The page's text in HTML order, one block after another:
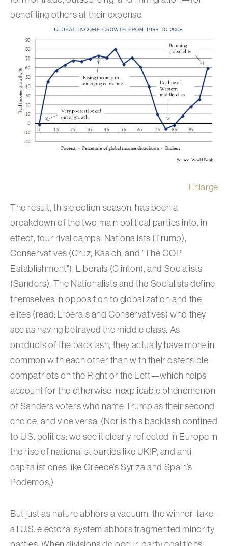
benefiting others at their expense.
Enlarge
The result, this election season, has been a
breakdown of the two main political parties into, in
effect, four rival camps: Nationalists (Trump),
Conservatives (Cruz, Kasich, and “The GOP
Establishment”), Liberals (Clinton), and Socialists
(Sanders). The Nationalists and the Socialists define
themselves in opposition to globalization and the
elites (read: Liberals and Conservatives) who they
see as having betrayed the middle class. As
products of the backlash, they actually have more in
common with each other than with their ostensible
compatriots on the Right or the Left—which helps
account for the otherwise inexplicable phenomenon
of Sanders voters who name Trump as their second
choice, and vice versa. (Nor is this backlash confined
to U.S. politics: we see it clearly reflected in Europe in
the rise of nationalist parties like UKIP, and anti-
capitalist ones like Greece’s Syriza and Spain’s
Podemos.)
But just as nature abhors a vacuum, the winner-take-
all U.S. electoral system abhors fragmented minority